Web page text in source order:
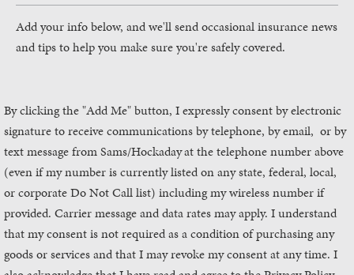
Add your info below, and we'll send occasional insurance news
and tips to help you make sure you're safely covered.
By clicking the "Add Me" button, I expressly consent by electronic
signature to receive communications by telephone, by email, or by
text message from Sams/Hockadayat the telephone number above
(even if my number is currently listed on any state, federal, local,
or corporate Do Not Call list) including my wireless number if
provided. Carrier message and data rates may apply. I understand
that my consent is not required as a condition of purchasing any
goods or services and that I may revoke my consent at any time. I